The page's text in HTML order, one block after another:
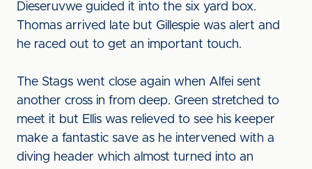
Dieseruvwe guided it into the six yard box.
Thomas arrived late but Gillespie was alert and
he raced out to get an important touch.
The Stags went close again when Alfei sent
another cross in from deep. Green stretched to
meet it but Ellis was relieved to see his keeper
make a fantastic save as he intervened with a
diving header which almost turned into an